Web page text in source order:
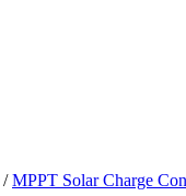
/MPPT Solar Charge